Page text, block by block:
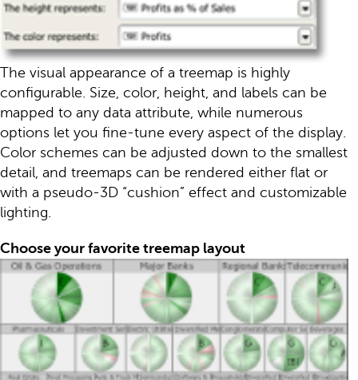
The visual appearance of a treemap is highly
configurable. Size, color, height, and labels can be
mapped to any data attribute, while numerous
options let you fine-tune every aspect of the display.
Color schemes can be adjusted down to the smallest
detail, and treemaps can be rendered either flat or
with a pseudo-3D “cushion” effect and customizable
lighting.
Choose your favorite treemap layout
Treemaps work by dividing the display area so that
each item’s surface is proportional to its data value.
In addition to the classic treemap algorithm, TreeMap
offers several alternative layouts, including a
squarified variant that optimizes rectangle aspect
ratios, as well as visually striking circular, tag-cloud,